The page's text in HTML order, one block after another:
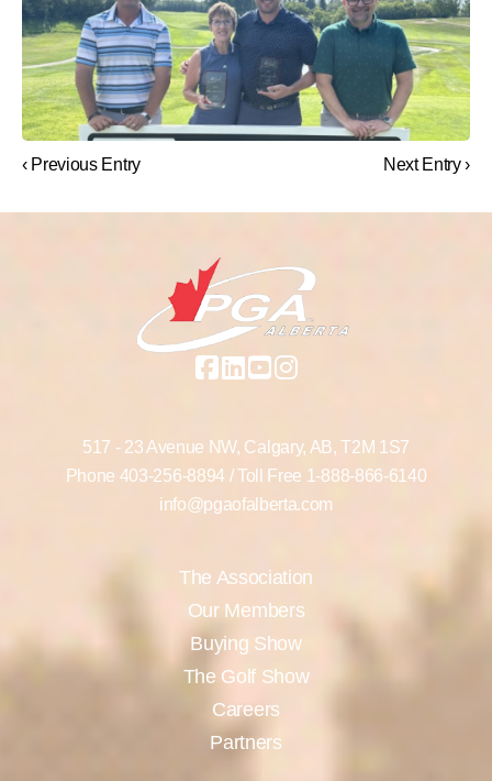
‹ Previous Entry Next Entry ›
517 - 23 Avenue NW, Calgary, AB, T2M 1S7
Phone 403-256-8894/ Toll Free 1-888-866-6140
info@pgaofalberta.com
The Association
Our Members
Buying Show
The Golf Show
Careers
Partners